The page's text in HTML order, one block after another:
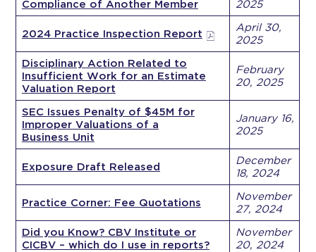
Compliance of Another Member 2025
2024 Practice Inspection Report
April 30,
2025
Disciplinary Action Related to
Insufficient Work for an Estimate
Valuation Report
February
20, 2025
SEC Issues Penalty of $45M for
Improper Valuations of a
Business Unit
January 16,
2025
Exposure Draft Released
December
18, 2024
Practice Corner: Fee Quotations
November
27, 2024
Did you Know? CBV Institute or
CICBV – which do I use in reports?
November
20, 2024